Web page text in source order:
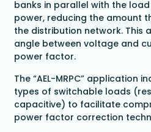
banks in parallel with the
power, reducing the amount
the distribution network. This
angle between voltage and
power factor.
The “AEL-MRPC” application
types of switchable loads
capacitive) to facilitate
power factor correction